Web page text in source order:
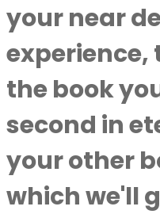
your near
the book
second in
your other
which we'll